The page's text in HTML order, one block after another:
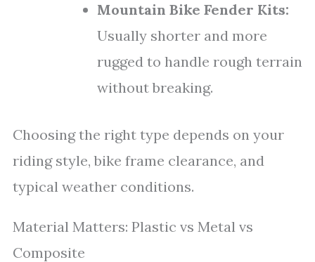
Mountain Bike Fender Kits:
Usually shorter and more
rugged to handle rough terrain
without breaking.
Choosing the right type depends on your
riding style, bike frame clearance, and
typical weather conditions.
Material Matters: Plastic vs Metal vs
Composite